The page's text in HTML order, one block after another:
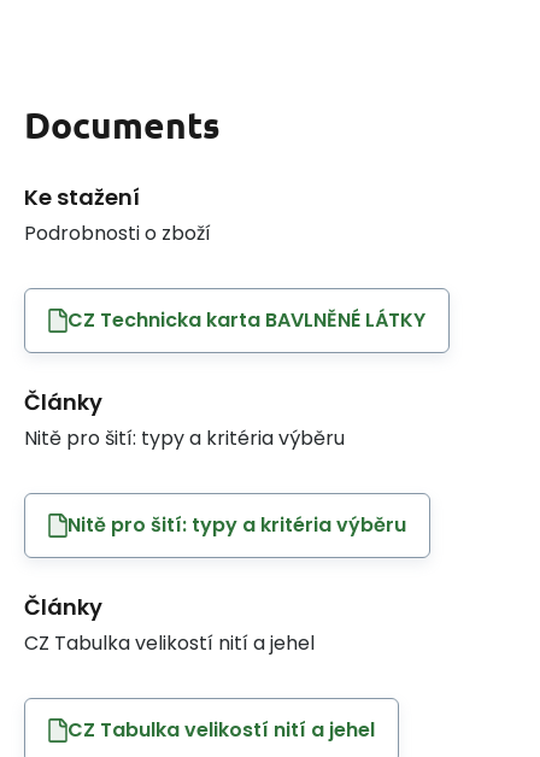
Documents
Ke stažení
Podrobnosti o zboží
CZ Technicka karta BAVLNĚNÉ LÁTKY
Články
Nitě pro šití: typy a kritéria výběru
Nitě pro šití: typy a kritéria výběru
Články
CZ Tabulka velikostí nití a jehel
CZ Tabulka velikostí nití a jehel